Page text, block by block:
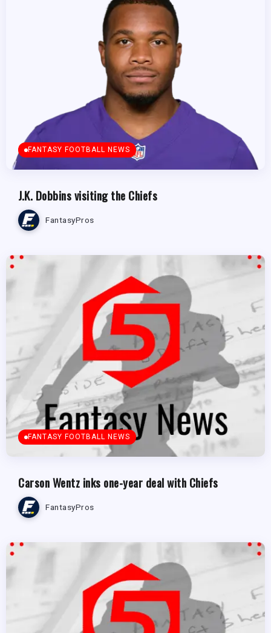
FANTASY FOOTBALL NEWS
J.K. Dobbins visiting the Chiefs
FantasyPros
FANTASY FOOTBALL NEWS
Carson Wentz inks one-year deal with Chiefs
FantasyPros